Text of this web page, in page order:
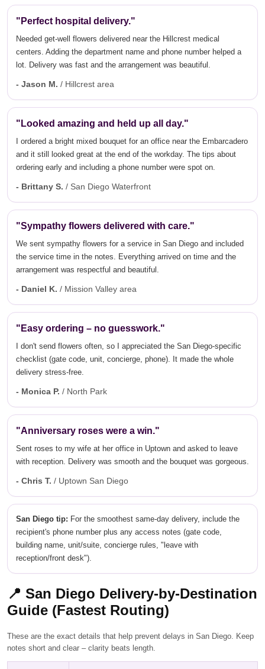
"Perfect hospital delivery."
Needed get-well flowers delivered near the Hillcrest medical
centers. Adding the department name and phone number helped a
lot. Delivery was fast and the arrangement was beautiful.
- Jason M. / Hillcrest area
"Looked amazing and held up all day."
I ordered a bright mixed bouquet for an office near the Embarcadero
and it still looked great at the end of the workday. The tips about
ordering early and including a phone number were spot on.
- Brittany S. / San Diego Waterfront
"Sympathy flowers delivered with care."
We sent sympathy flowers for a service in San Diego and included
the service time in the notes. Everything arrived on time and the
arrangement was respectful and beautiful.
- Daniel K. / Mission Valley area
"Easy ordering – no guesswork."
I don't send flowers often, so I appreciated the San Diego-specific
checklist (gate code, unit, concierge, phone). It made the whole
delivery stress-free.
- Monica P. / North Park
"Anniversary roses were a win."
Sent roses to my wife at her office in Uptown and asked to leave
with reception. Delivery was smooth and the bouquet was gorgeous.
- Chris T. / Uptown San Diego
San Diego tip: For the smoothest same-day delivery, include the
recipient's phone number plus any access notes (gate code,
building name, unit/suite, concierge rules, "leave with
reception/front desk").
📍 San Diego Delivery-by-Destination
Guide (Fastest Routing)
These are the exact details that help prevent delays in San Diego. Keep
notes short and clear – clarity beats length.